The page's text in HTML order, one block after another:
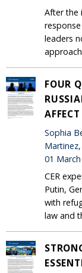
After the
leaders
FOUR
Sophia
Martinez,
01
CER
Putin,
with
law and